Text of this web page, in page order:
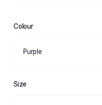
Colour
Purple
Size